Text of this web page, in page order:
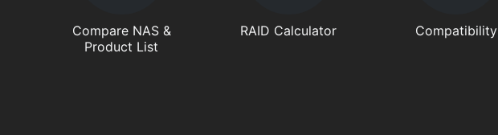
Compare NAS &
Product List
RAID Calculator Compatibility